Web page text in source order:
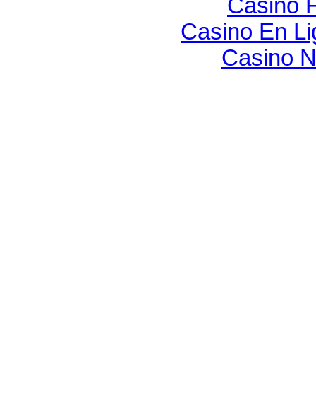
Casino
Casino En
Casino